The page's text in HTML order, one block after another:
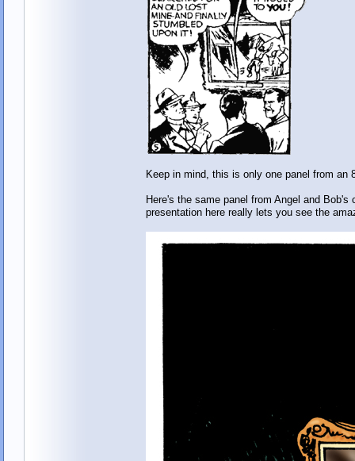
Keep in mind, this is only one panel from an
Here's the same panel from Angel and
presentation here really lets you see the